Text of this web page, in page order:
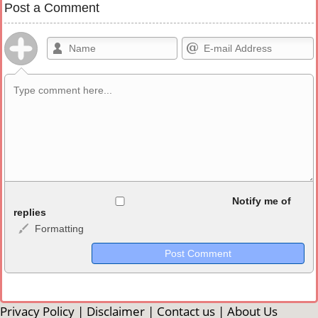
Post a Comment
<b>, <strong>, <u>, <i>, <em>, <s>, <big>, <small>, <sup>,
<sub>, <pre>, <ul>, <ol>, <li>, <blockquote>, <code> escapes
HTML, URLs automagically become links, and [img]URL
Markdown Format
Notify me of
replies
Formatting
Privacy Policy | Disclaimer | Contact us | About Us